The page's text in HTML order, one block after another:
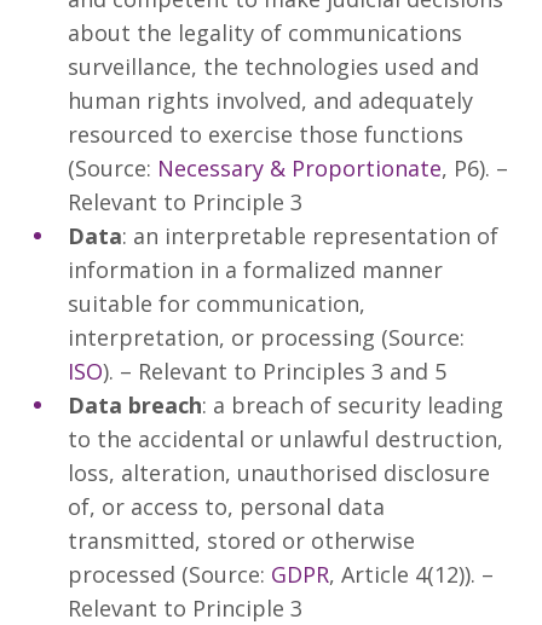
about the legality of communications
surveillance, the technologies used and
human rights involved, and adequately
resourced to exercise those functions
(Source: Necessary & Proportionate, P6). –
Relevant to Principle 3
Data: an interpretable representation of
information in a formalized manner
suitable for communication,
interpretation, or processing (Source:
ISO). – Relevant to Principles 3 and 5
Data breach: a breach of security leading
to the accidental or unlawful destruction,
loss, alteration, unauthorised disclosure
of, or access to, personal data
transmitted, stored or otherwise
processed (Source: GDPR, Article 4(12)). –
Relevant to Principle 3